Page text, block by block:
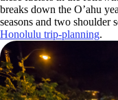
breaks down the O’ahu
seasons and two shoulder
Honolulu trip-planning.